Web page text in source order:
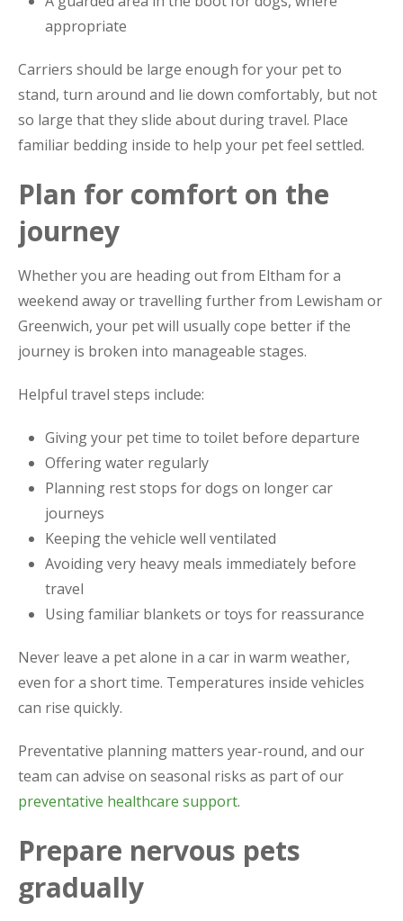
appropriate
Carriers should be large enough for your pet to
stand, turn around and lie down comfortably, but not
so large that they slide about during travel. Place
familiar bedding inside to help your pet feel settled.
Plan for comfort on the
journey
Whether you are heading out from Eltham for a
weekend away or travelling further from Lewisham or
Greenwich, your pet will usually cope better if the
journey is broken into manageable stages.
Helpful travel steps include:
Giving your pet time to toilet before departure
Offering water regularly
Planning rest stops for dogs on longer car
journeys
Keeping the vehicle well ventilated
Avoiding very heavy meals immediately before
travel
Using familiar blankets or toys for reassurance
Never leave a pet alone in a car in warm weather,
even for a short time. Temperatures inside vehicles
can rise quickly.
Preventative planning matters year-round, and our
team can advise on seasonal risks as part of our
preventative healthcare support.
Prepare nervous pets
gradually